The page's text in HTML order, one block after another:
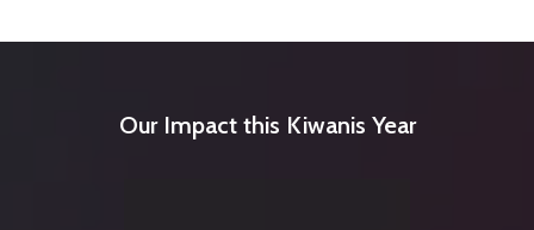
Our Impact this Kiwanis Year